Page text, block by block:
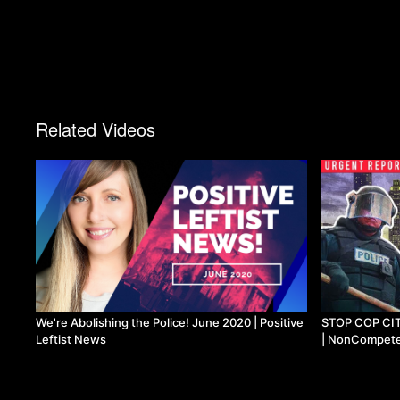
Related Videos
We're Abolishing the Police! June 2020 | Positive
Leftist News
STOP COP
|